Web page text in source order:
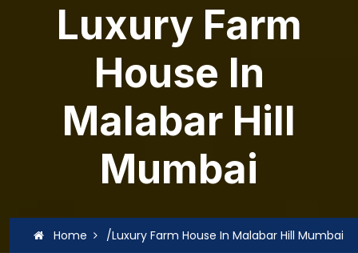
Luxury Farm
House In
Malabar Hill
Mumbai
Home /Luxury Farm House In Malabar Hill Mumbai